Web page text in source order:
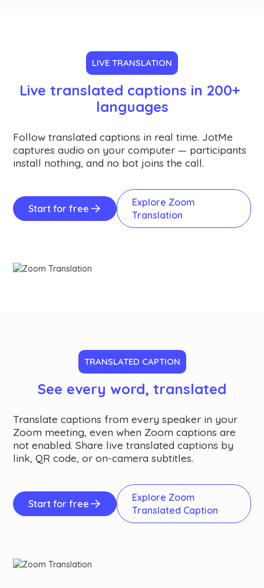
LIVE TRANSLATION
Live translated captions in 200+
languages
Follow translated captions in real time. JotMe
captures audio on your computer — participants
install nothing, and no bot joins the call.
Start for free
Explore Zoom
Translation
TRANSLATED CAPTION
See every word, translated
Translate captions from every speaker in your
Zoom meeting, even when Zoom captions are
not enabled. Share live translated captions by
link, QR code, or on-camera subtitles.
Start for free
Explore Zoom
Translated Caption